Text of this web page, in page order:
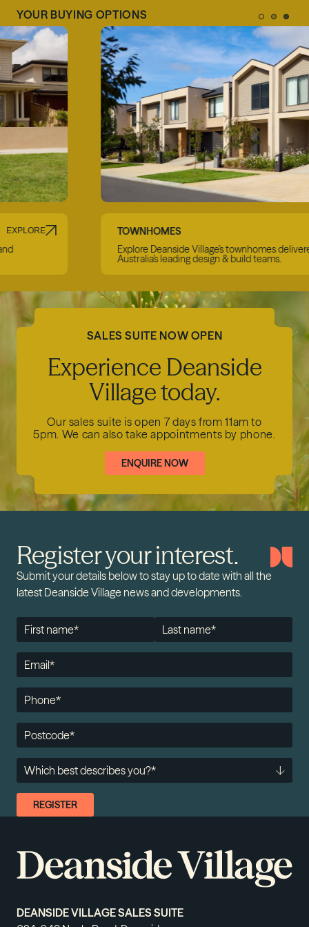
YOUR BUYING OPTIONS
TOWNHOMES
Explore Deanside Village’s townhomes delivered by
Australia’s leading design & build teams.
SALES SUITE NOW OPEN
Experience Deanside
Village today.
Our sales suite is open 7 days from 11am to
5pm. We can also take appointments by phone.
ENQUIRE NOW
Register your interest.
Submit your details below to stay up to date with all the
latest Deanside Village news and developments.
DEANSIDE VILLAGE SALES SUITE